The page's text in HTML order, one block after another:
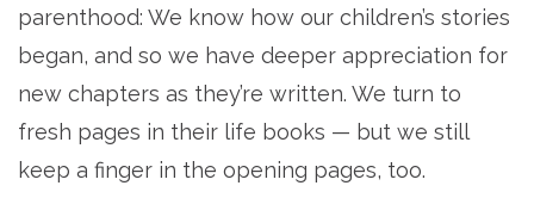
parenthood: We know how our children’s stories
began, and so we have deeper appreciation for
new chapters as they’re written. We turn to
fresh pages in their life books — but we still
keep a finger in the opening pages, too.